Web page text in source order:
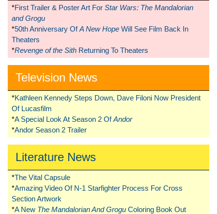
*First Trailer & Poster Art For Star Wars: The Mandalorian
and Grogu
*50th Anniversary OfA New Hope Will See Film Back In
Theaters
*Revenge of the Sith Returning To Theaters
Television News
*Kathleen Kennedy Steps Down, Dave Filoni Now President
Of Lucasfilm
*A Special Look At Season 2 OfAndor
*Andor Season 2 Trailer
Literature News
*The Vital Capsule
*Amazing Video Of N-1 Starfighter Process For Cross
Section Artwork
*A New The Mandalorian And Grogu Coloring Book Out